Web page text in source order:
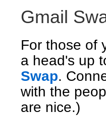
Gmail
For those of
a head's up
Swap.
with the
are nice.)